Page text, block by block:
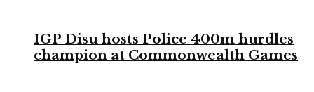
IGP Disu hosts Police 400m hurdles
champion at Commonwealth Games